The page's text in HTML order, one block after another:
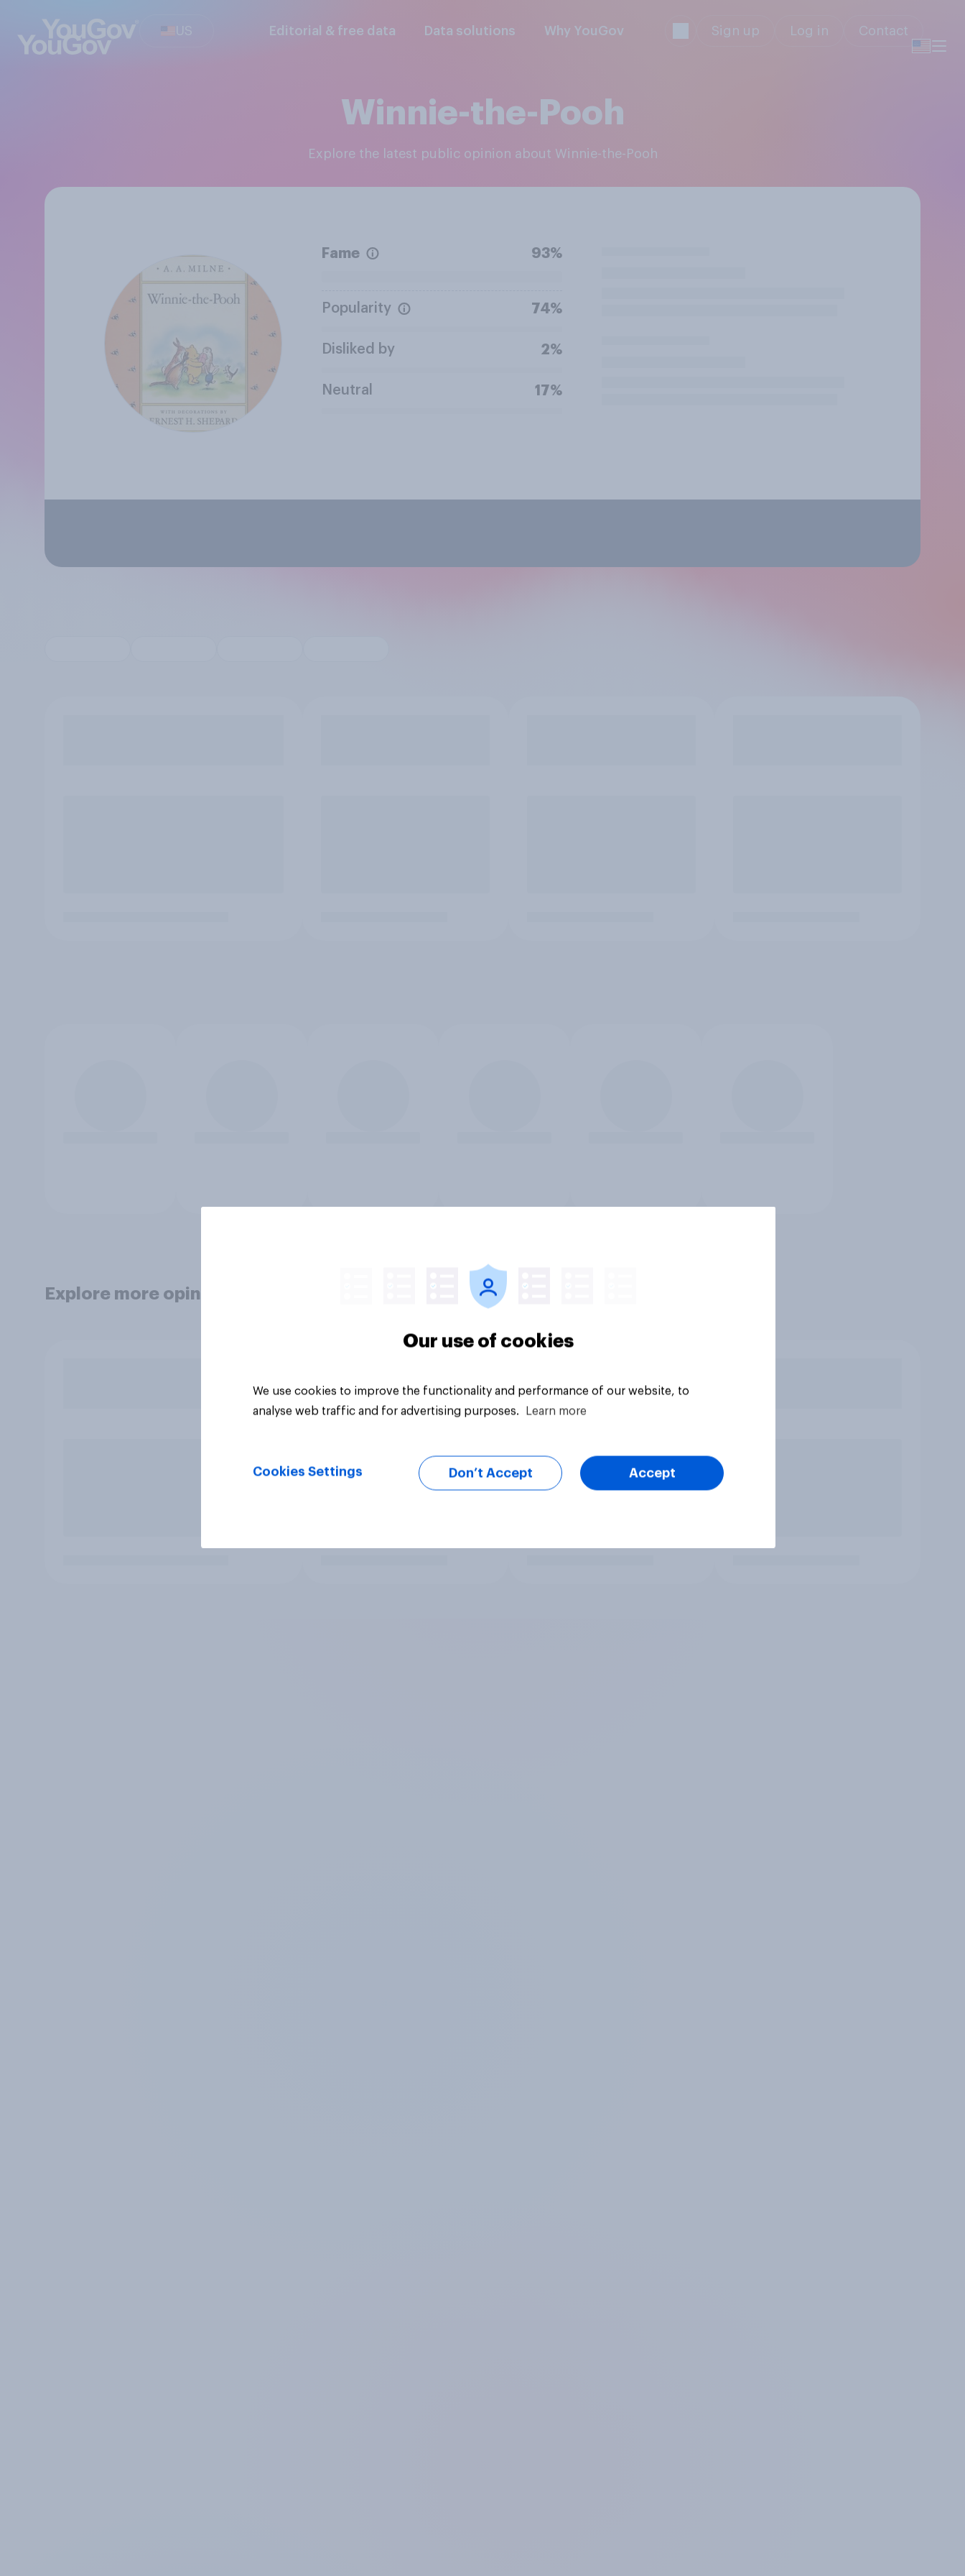
US Editorial & free data Data solutions Why YouGov Sign up Log in Contact
Winnie-the-Pooh
Explore the latest public opinion about Winnie-the-Pooh
Fame 93%
Popularity 74%
Disliked by 2%
Neutral 17%
Explore more opinion data
Our use of cookies
We use cookies to improve the functionality and performance of our website, to
analyse web traffic and for advertising purposes.
Learn more
Cookies Settings Don’t Accept Accept